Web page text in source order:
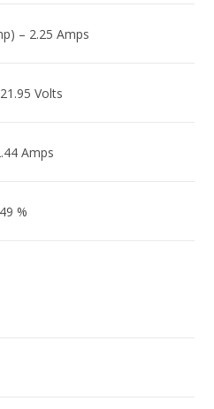
– 2.25 Amps
Volts
Amps
%